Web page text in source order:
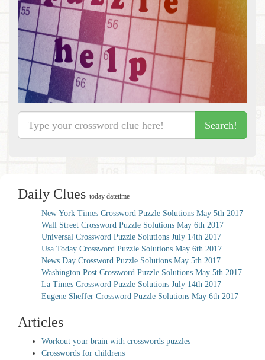
Search!
Daily Clues today datetime
New York Times Crossword Puzzle Solutions May 5th 2017
Wall Street Crossword Puzzle Solutions May 6th 2017
Universal Crossword Puzzle Solutions July 14th 2017
Usa Today Crossword Puzzle Solutions May 6th 2017
News Day Crossword Puzzle Solutions May 5th 2017
Washington Post Crossword Puzzle Solutions May 5th 2017
La Times Crossword Puzzle Solutions July 14th 2017
Eugene Sheffer Crossword Puzzle Solutions May 6th 2017
Articles
Workout your brain with crosswords puzzles
Crosswords for childrens